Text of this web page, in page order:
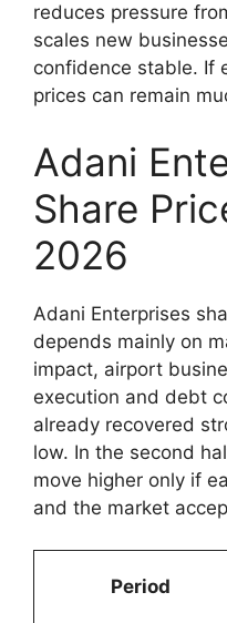
reduces pressure
scales new
confidence stable. If
prices can remain
Adani
Share
2026
Adani Enterprises
depends mainly on
impact, airport
execution and debt
already recovered
low. In the second
move higher only if
and the market
Period